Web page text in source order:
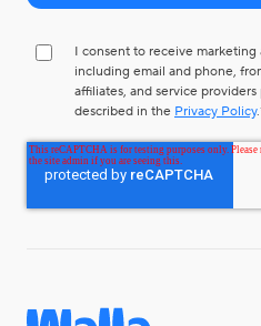
I consent to receive
including email and phone,
affiliates, and service
described in the Privacy Policy.